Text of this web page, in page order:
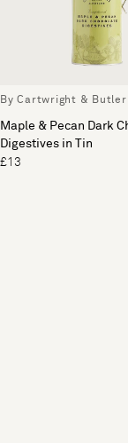
By Cartwright & Butler
Maple & Pecan Dark
Digestives in Tin
£13